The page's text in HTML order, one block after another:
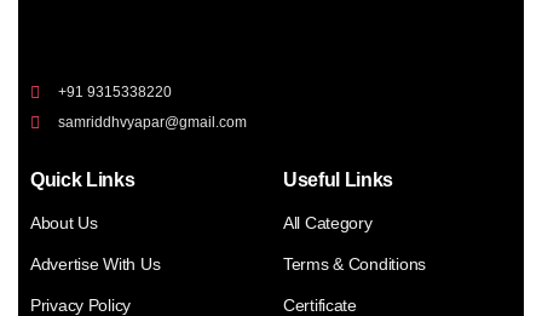
+91 9315338220
samriddhvyapar@gmail.com
Quick Links
About Us
Advertise With Us
Privacy Policy
Useful Links
All Category
Terms & Conditions
Certificate